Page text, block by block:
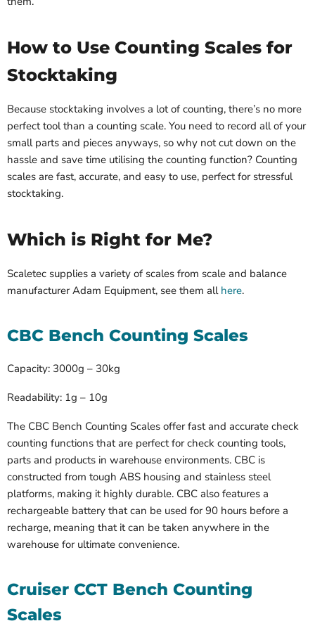
How to Use Counting Scales for
Stocktaking
Because stocktaking involves a lot of counting, there’s no more
perfect tool than a counting scale. You need to record all of your
small parts and pieces anyways, so why not cut down on the
hassle and save time utilising the counting function? Counting
scales are fast, accurate, and easy to use, perfect for stressful
stocktaking.
Which is Right for Me?
Scaletec supplies a variety of scales from scale and balance
manufacturer Adam Equipment, see them all here.
CBC Bench Counting Scales
Capacity: 3000g – 30kg
Readability: 1g – 10g
The CBC Bench Counting Scales offer fast and accurate check
counting functions that are perfect for check counting tools,
parts and products in warehouse environments. CBC is
constructed from tough ABS housing and stainless steel
platforms, making it highly durable. CBC also features a
rechargeable battery that can be used for 90 hours before a
recharge, meaning that it can be taken anywhere in the
warehouse for ultimate convenience.
Cruiser CCT Bench Counting
Scales